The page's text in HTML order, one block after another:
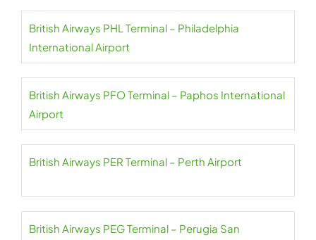
British Airways PHL Terminal – Philadelphia
International Airport
British Airways PFO Terminal – Paphos International
Airport
British Airways PER Terminal – Perth Airport
British Airways PEG Terminal – Perugia San